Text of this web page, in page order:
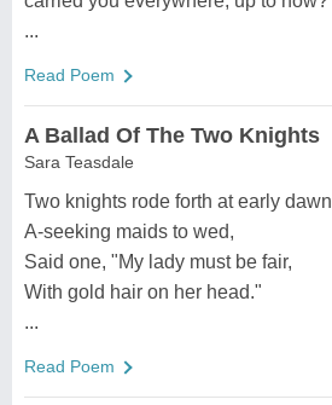
...
Read Poem
A Ballad Of The Two Knights
Sara Teasdale
Two knights rode forth at early dawn
A-seeking maids to wed,
Said one, "My lady must be fair,
With gold hair on her head."
...
Read Poem